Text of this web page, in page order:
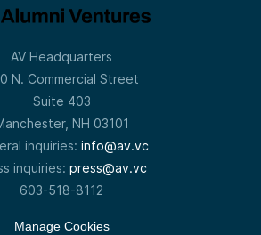
AV Headquarters
N. Commercial Street
Suite 403
NH 03101
inquiries: info@av.vc
inquiries: press@av.vc
603-518-8112
Manage Cookies